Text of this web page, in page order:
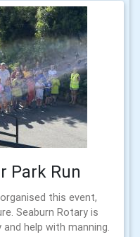
Park Run
this event,
Seaburn Rotary is
help with manning.